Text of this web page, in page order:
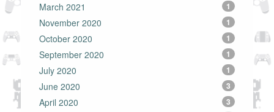
March 2021 1
November 2020 1
October 2020 1
September 2020 1
July 2020 1
June 2020 3
April 2020 3